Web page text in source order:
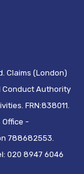
Claims (London)
Conduct Authority
FRN:838011.
Office -
788682553.
020 8947 6046